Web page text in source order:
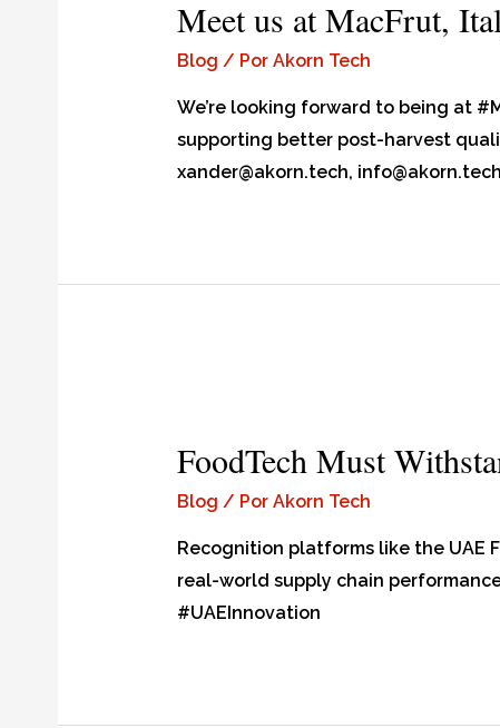
Meet us at MacFrut,
Blog / Por Akorn Tech
We’re looking forward to being at
supporting better post-harvest
xander@akorn.tech,
FoodTech Must
Blog / Por Akorn Tech
Recognition platforms like the
real-world supply chain
#UAEInnovation